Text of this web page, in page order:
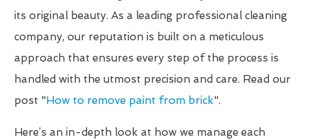
its original beauty. As a leading professional cleaning
company, our reputation is built on a meticulous
approach that ensures every step of the process is
handled with the utmost precision and care. Read our
post " How to remove paint from brick".
Here’s an in-depth look at how we manage each